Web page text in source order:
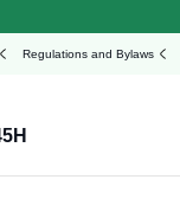
Regulations and Bylaws